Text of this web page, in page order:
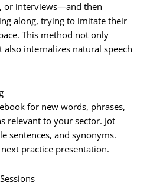
or interviews—and then
along, trying to imitate their
This method not only
internalizes natural speech
for new words, phrases,
relevant to your sector. Jot
sentences, and synonyms.
practice presentation.